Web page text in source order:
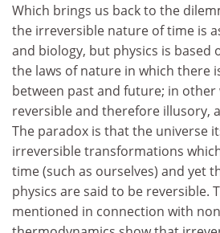
Which brings us back to the
the irreversible nature of time is
and biology, but physics is based
the laws of nature in which there
between past and future; in other
reversible and therefore illusory,
The paradox is that the universe
irreversible transformations
time (such as ourselves) and yet
physics are said to be reversible.
mentioned in connection with